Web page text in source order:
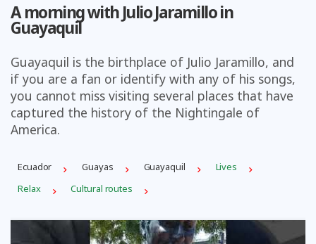
A morning with Julio Jaramillo in
Guayaquil
Guayaquil is the birthplace of Julio Jaramillo, and
if you are a fan or identify with any of his songs,
you cannot miss visiting several places that have
captured the history of the Nightingale of
America.
Ecuador Guayas Guayaquil
Lives
Relax
Cultural routes